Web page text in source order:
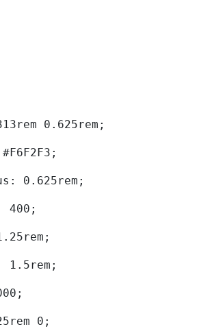
0.625rem;
#F6F2F3;
0.625rem;
400;
1.25rem;
1.5rem;
0;